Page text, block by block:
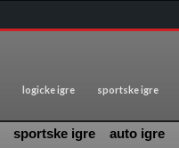
logicke igre sportske igre
sportske igre auto igre